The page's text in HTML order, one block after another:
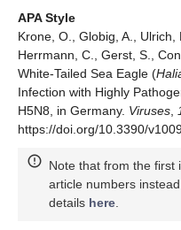
APA Style
Krone, O., Globig, A., Ulrich,
Herrmann, C., Gerst, S.,
White-Tailed Sea Eagle (
Infection with Highly
H5N8, in Germany. Viruses
https://doi.org/10.3390/
Note that from the first
article numbers
details here